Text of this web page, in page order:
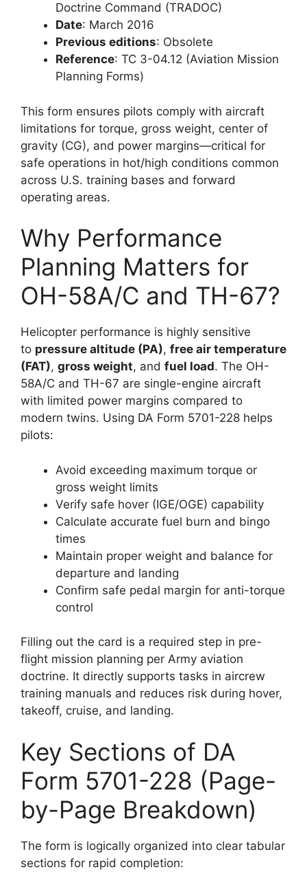
Doctrine Command (TRADOC)
Date: March 2016
Previous editions: Obsolete
Reference: TC 3-04.12 (Aviation Mission
Planning Forms)
This form ensures pilots comply with aircraft
limitations for torque, gross weight, center of
gravity (CG), and power margins—critical for
safe operations in hot/high conditions common
across U.S. training bases and forward
operating areas.
Why Performance
Planning Matters for
OH-58A/C and TH-67?
Helicopter performance is highly sensitive
to pressure altitude (PA), free air temperature
(FAT), gross weight, and fuel load. The OH-
58A/C and TH-67 are single-engine aircraft
with limited power margins compared to
modern twins. Using DA Form 5701-228 helps
pilots:
Avoid exceeding maximum torque or
gross weight limits
Verify safe hover (IGE/OGE) capability
Calculate accurate fuel burn and bingo
times
Maintain proper weight and balance for
departure and landing
Confirm safe pedal margin for anti-torque
control
Filling out the card is a required step in pre-
flight mission planning per Army aviation
doctrine. It directly supports tasks in aircrew
training manuals and reduces risk during hover,
takeoff, cruise, and landing.
Key Sections of DA
Form 5701-228 (Page-
by-Page Breakdown)
The form is logically organized into clear tabular
sections for rapid completion: